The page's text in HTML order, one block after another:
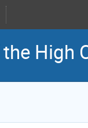
High